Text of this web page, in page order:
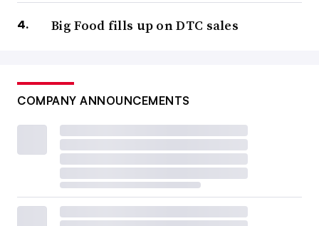
Big Food fills up on DTC sales
COMPANY ANNOUNCEMENTS